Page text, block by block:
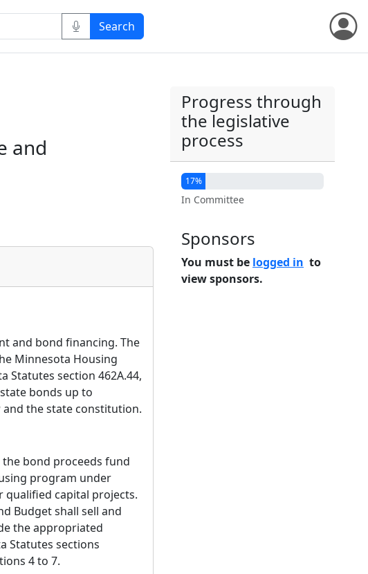
and
and bond financing. The
Minnesota Housing
Statutes section 462A.44,
bonds up to
and the state constitution.
bond proceeds fund
program under
qualified capital projects.
Budget shall sell and
the appropriated
Statutes sections
4 to 7.
Progress through
the legislative
process
17%
In Committee
Sponsors
You must be logged in to
view sponsors.